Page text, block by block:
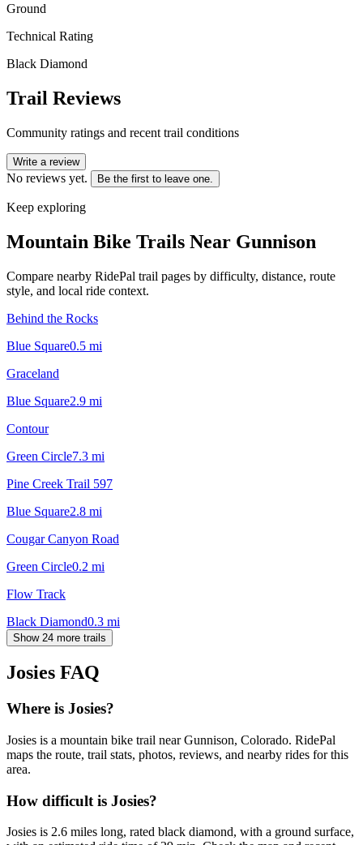
Ground
Technical Rating
Black Diamond
Trail Reviews
Community ratings and recent trail conditions
Write a review
No reviews yet. Be the first to leave one.
Keep exploring
Mountain Bike Trails Near Gunnison
Compare nearby RidePal trail pages by difficulty, distance, route
style, and local ride context.
Behind the Rocks
Blue Square0.5 mi
Graceland
Blue Square2.9 mi
Contour
Green Circle7.3 mi
Pine Creek Trail 597
Blue Square2.8 mi
Cougar Canyon Road
Green Circle0.2 mi
Flow Track
Black Diamond0.3 mi
Show 24 more trails
Josies FAQ
Where is Josies?
Josies is a mountain bike trail near Gunnison, Colorado. RidePal
maps the route, trail stats, photos, reviews, and nearby rides for this
area.
How difficult is Josies?
Josies is 2.6 miles long, rated black diamond, with a ground surface,